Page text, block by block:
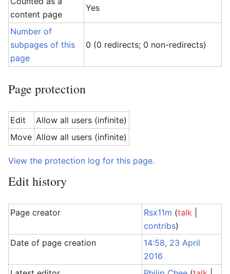
content page
Yes
Number of
subpages of this
page
0 (0 redirects; 0 non-redirects)
Page protection
Edit
Allow all users (infinite)
Move Allow all users (infinite)
View the protection log for this page.
Edit history
Page creator Rsx11m (talk
contribs)
Date of page creation
14:58, 23 April
2016